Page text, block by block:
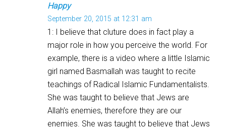
Happy
September 20, 2015 at 12:31 am
1: I believe that cluture does in fact play a
major role in how you perceive the world. For
example, there is a video where a little Islamic
girl named Basmallah was taught to recite
teachings of Radical Islamic Fundamentalists.
She was taught to believe that Jews are
Allah’s enemies, therefore they are our
enemies. She was taught to believe that Jews